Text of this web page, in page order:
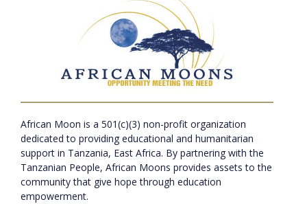
African Moon is a 501(c)(3) non-profit organization
dedicated to providing educational and humanitarian
support in Tanzania, East Africa. By partnering with the
Tanzanian People, African Moons provides assets to the
community that give hope through education
empowerment.